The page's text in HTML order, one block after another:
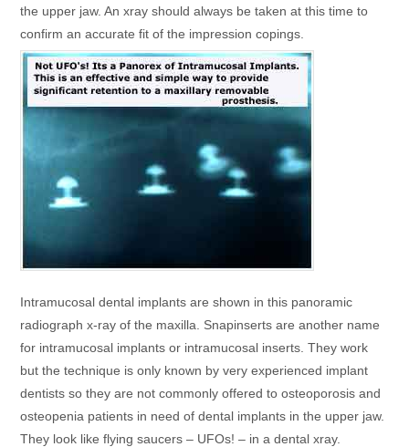
the upper jaw. An xray should always be taken at this time to
confirm an accurate fit of the impression copings.
Intramucosal dental implants are shown in this panoramic
radiograph x-ray of the maxilla. Snapinserts are another name
for intramucosal implants or intramucosal inserts. They work
but the technique is only known by very experienced implant
dentists so they are not commonly offered to osteoporosis and
osteopenia patients in need of dental implants in the upper jaw.
They look like flying saucers – UFOs! – in a dental xray.